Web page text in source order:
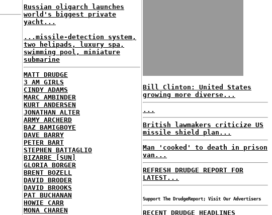
Russian oligarch launches
world's biggest private
yacht...
...missile-detection system,
two helipads, luxury spa,
swimming pool, miniature
submarine
MATT DRUDGE
3 AM GIRLS
CINDY ADAMS
MARC AMBINDER
KURT ANDERSEN
JONATHAN ALTER
ARMY ARCHERD
BAZ BAMIGBOYE
DAVE BARRY
PETER BART
STEPHEN BATTAGLIO
BIZARRE [SUN]
GLORIA BORGER
BRENT BOZELL
DAVID BRODER
DAVID BROOKS
PAT BUCHANAN
HOWIE CARR
MONA CHAREN
Bill Clinton: United States
growing more diverse...
...
British lawmakers criticize US
missile shield plan...
Man 'cooked' to death in prison
van...
REFRESH DRUDGE REPORT FOR
LATEST...
Support The DrudgeReport; Visit Our Advertisers
RECENT DRUDGE HEADLINES